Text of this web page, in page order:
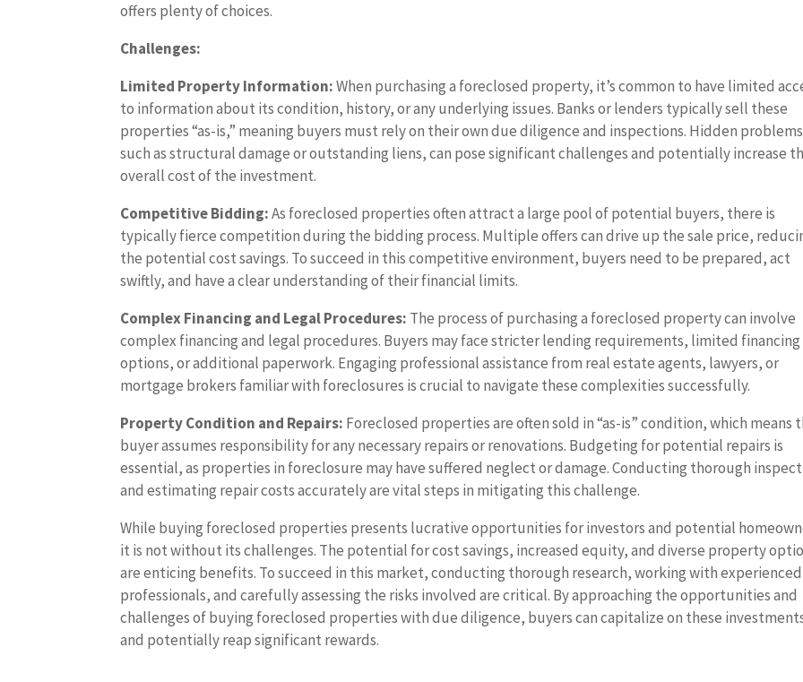
offers plenty of choices.
Challenges:
Limited Property Information:When purchasing a foreclosed property, it’s common to have limited
to information about its condition, history, or any underlying issues. Banks or lenders typically sell these
properties “as-is,” meaning buyers must rely on their own due diligence and inspections. Hidden
such as structural damage or outstanding liens, can pose significant challenges and potentially increase
overall cost of the investment.
Competitive Bidding:As foreclosed properties often attract a large pool of potential buyers, there is
typically fierce competition during the bidding process. Multiple offers can drive up the sale price,
the potential cost savings. To succeed in this competitive environment, buyers need to be prepared, act
swiftly, and have a clear understanding of their financial limits.
Complex Financing and Legal Procedures: The process of purchasing a foreclosed property can involve
complex financing and legal procedures. Buyers may face stricter lending requirements, limited financing
options, or additional paperwork. Engaging professional assistance from real estate agents, lawyers, or
mortgage brokers familiar with foreclosures is crucial to navigate these complexities successfully.
Property Condition and Repairs: Foreclosed properties are often sold in “as-is” condition, which means
buyer assumes responsibility for any necessary repairs or renovations. Budgeting for potential repairs is
essential, as properties in foreclosure may have suffered neglect or damage. Conducting thorough
and estimating repair costs accurately are vital steps in mitigating this challenge.
While buying foreclosed properties presents lucrative opportunities for investors and potential
it is not without its challenges. The potential for cost savings, increased equity, and diverse property
are enticing benefits. To succeed in this market, conducting thorough research, working with experienced
professionals, and carefully assessing the risks involved are critical. By approaching the opportunities and
challenges of buying foreclosed properties with due diligence, buyers can capitalize on these
and potentially reap significant rewards.